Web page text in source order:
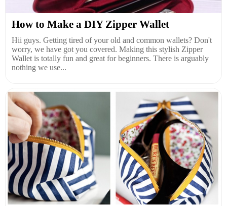
How to Make a DIY Zipper Wallet
Hii guys. Getting tired of your old and common wallets? Don't
worry, we have got you covered. Making this stylish Zipper
Wallet is totally fun and great for beginners. There is arguably
nothing we use...